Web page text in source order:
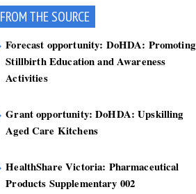
FROM THE SOURCE
Forecast opportunity: DoHDA: Promoting
Stillbirth Education and Awareness
Activities
Grant opportunity: DoHDA: Upskilling
Aged Care Kitchens
HealthShare Victoria: Pharmaceutical
Products Supplementary 002